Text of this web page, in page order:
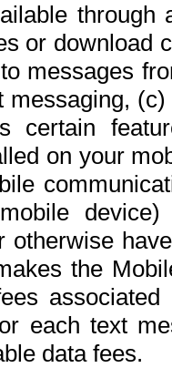
or download
messages
messaging,
certain
on your
otherwise
the
each text
data fees.